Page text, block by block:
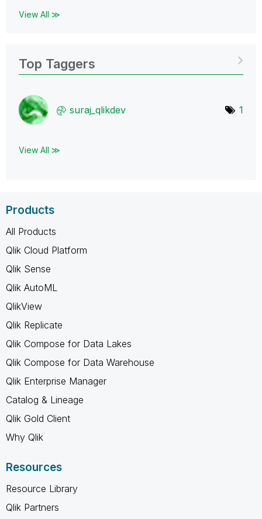
View All ≫
Top Taggers
suraj_qlikdev 1
View All ≫
Products
All Products
Qlik Cloud Platform
Qlik Sense
Qlik AutoML
QlikView
Qlik Replicate
Qlik Compose for Data Lakes
Qlik Compose for Data Warehouse
Qlik Enterprise Manager
Catalog & Lineage
Qlik Gold Client
Why Qlik
Resources
Resource Library
Qlik Partners